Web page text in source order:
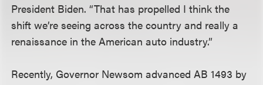
President Biden. “That has propelled I think the
shift we’re seeing across the country and really a
renaissance in the American auto industry.”
Recently, Governor Newsom advanced AB 1493 by